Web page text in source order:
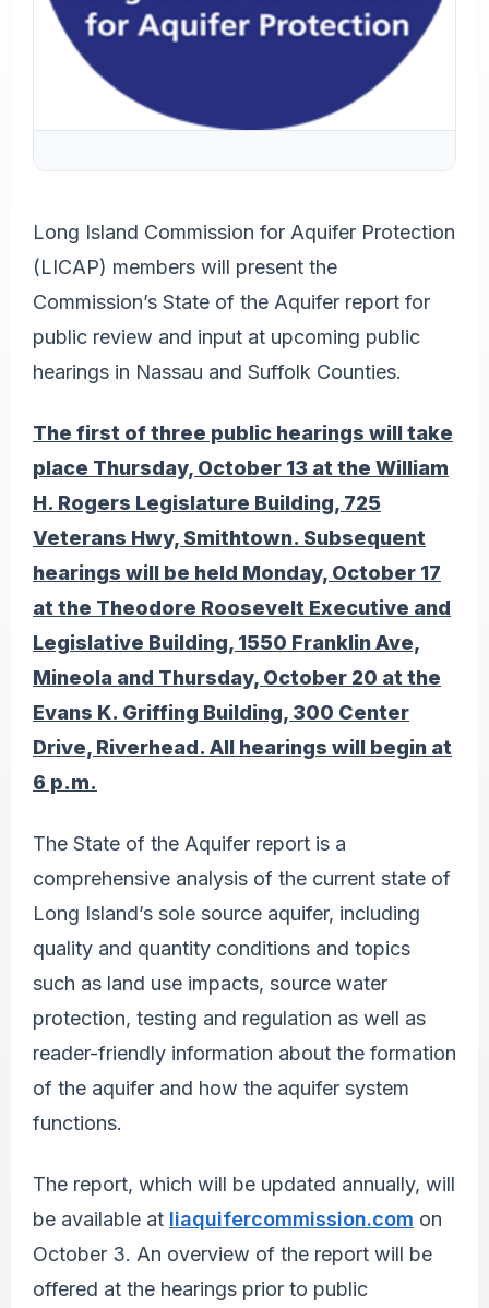
Long Island Commission for Aquifer Protection
(LICAP) members will present the
Commission’s State of the Aquifer report for
public review and input at upcoming public
hearings in Nassau and Suffolk Counties.
The first of three public hearings will take
place Thursday, October 13 at the William
H. Rogers Legislature Building, 725
Veterans Hwy, Smithtown. Subsequent
hearings will be held Monday, October 17
at the Theodore Roosevelt Executive and
Legislative Building, 1550 Franklin Ave,
Mineola and Thursday, October 20 at the
Evans K. Griffing Building, 300 Center
Drive, Riverhead. All hearings will begin at
6 p.m.
The State of the Aquifer report is a
comprehensive analysis of the current state of
Long Island’s sole source aquifer, including
quality and quantity conditions and topics
such as land use impacts, source water
protection, testing and regulation as well as
reader-friendly information about the formation
of the aquifer and how the aquifer system
functions.
The report, which will be updated annually, will
be available at liaquifercommission.com on
October 3. An overview of the report will be
offered at the hearings prior to public